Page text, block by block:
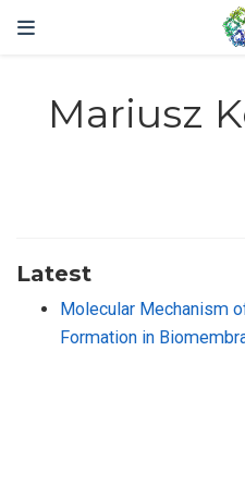
Mariusz
Latest
Molecular Mechanism
Formation in